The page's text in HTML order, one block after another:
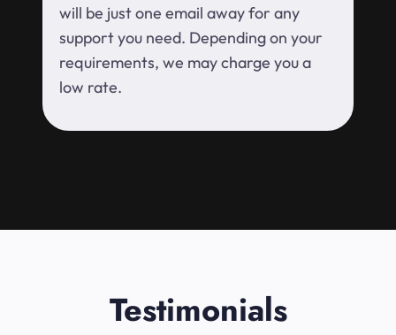
will be just one email away for any
support you need. Depending on your
requirements, we may charge you a
low rate.
Testimonials